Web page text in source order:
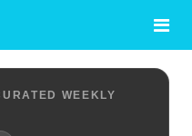
WEEKLY